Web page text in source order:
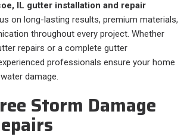
IL gutter installation and repair
on long-lasting results, premium materials,
throughout every project. Whether
repairs or a complete gutter
professionals ensure your home
damage.
Storm Damage